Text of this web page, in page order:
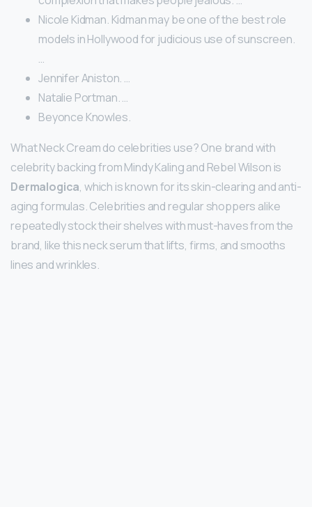
Nicole Kidman. Kidman may be one of the best role
models in Hollywood for judicious use of sunscreen.
…
Jennifer Aniston. …
Natalie Portman. …
Beyonce Knowles.
What Neck Cream do celebrities use? One brand with
celebrity backing from Mindy Kaling and Rebel Wilson is
Dermalogica, which is known for its skin-clearing and anti-
aging formulas. Celebrities and regular shoppers alike
repeatedly stock their shelves with must-haves from the
brand, like this neck serum that lifts, firms, and smooths
lines and wrinkles.